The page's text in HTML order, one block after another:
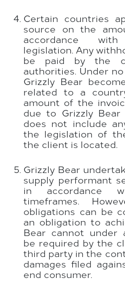
Certain countries
source on the
accordance
legislation. Any
be paid by the
authorities. Under
Grizzly Bear
related to a
amount of the
due to Grizzly
does not include
the legislation of
the client is located.
Grizzly Bear
supply performant
in accordance
timeframes.
obligations can be
an obligation to
Bear cannot under
be required by the
third party in the
damages filed
end consumer.